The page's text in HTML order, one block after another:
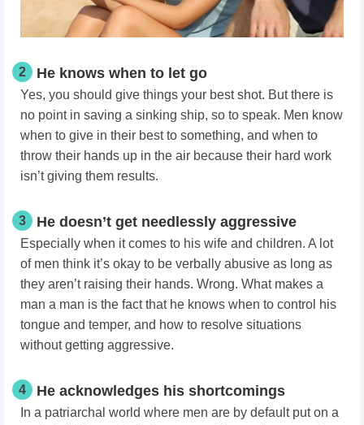
2 He knows when to let go
Yes, you should give things your best shot. But there is
no point in saving a sinking ship, so to speak. Men know
when to give in their best to something, and when to
throw their hands up in the air because their hard work
isn’t giving them results.
3 He doesn’t get needlessly aggressive
Especially when it comes to his wife and children. A lot
of men think it’s okay to be verbally abusive as long as
they aren’t raising their hands. Wrong. What makes a
man a man is the fact that he knows when to control his
tongue and temper, and how to resolve situations
without getting aggressive.
4 He acknowledges his shortcomings
In a patriarchal world where men are by default put on a